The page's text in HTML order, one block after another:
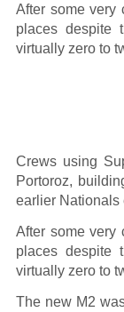
After some very
places despite
virtually zero to
Crews using
Portoroz,
earlier Nationals
After some very
places despite
virtually zero to
The new M2